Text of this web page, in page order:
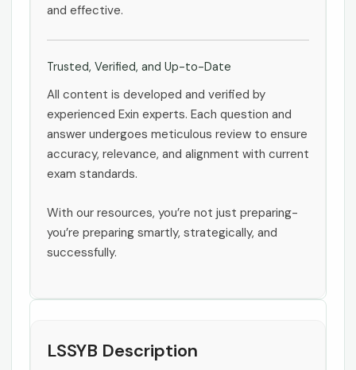
and effective.
Trusted, Verified, and Up-to-Date
All content is developed and verified by
experienced Exin experts. Each question and
answer undergoes meticulous review to ensure
accuracy, relevance, and alignment with current
exam standards.
With our resources, you’re not just preparing-
you’re preparing smartly, strategically, and
successfully.
LSSYB Description